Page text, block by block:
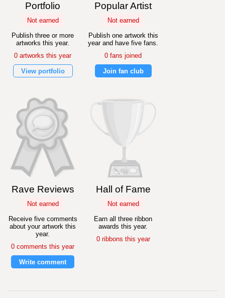
Portfolio
Not earned
Publish three or more
artworks this year.
0 artworks this year
View portfolio
Popular Artist
Not earned
Publish one artwork this
year and have five fans.
0 fans joined
Join fan club
Rave Reviews
Not earned
Receive five comments
about your artwork this
year.
0 comments this year
Write comment
Hall of Fame
Not earned
Earn all three ribbon
awards this year.
0 ribbons this year